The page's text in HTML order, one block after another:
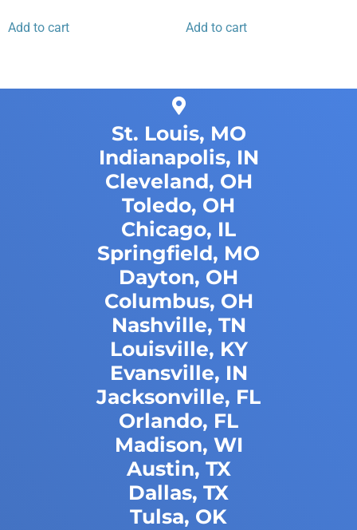
Add to cart Add to cart
St. Louis, MO
Indianapolis, IN
Cleveland, OH
Toledo, OH
Chicago, IL
Springfield, MO
Dayton, OH
Columbus, OH
Nashville, TN
Louisville, KY
Evansville, IN
Jacksonville, FL
Orlando, FL
Madison, WI
Austin, TX
Dallas, TX
Tulsa, OK